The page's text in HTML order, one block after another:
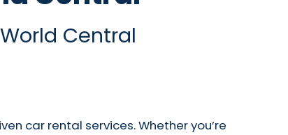
Central
car rental services. Whether you’re